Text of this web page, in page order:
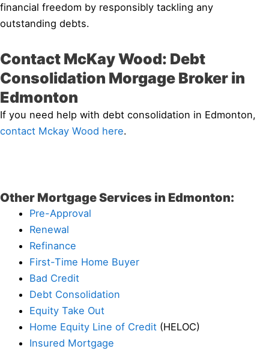
financial freedom by responsibly tackling any
outstanding debts.
Contact McKay Wood: Debt
Consolidation Morgage Broker in
Edmonton
If you need help with debt consolidation in Edmonton,
contact Mckay Wood here.
Other Mortgage Services in Edmonton:
Pre-Approval
Renewal
Refinance
First-Time Home Buyer
Bad Credit
Debt Consolidation
Equity Take Out
Home Equity Line of Credit (HELOC)
Insured Mortgage